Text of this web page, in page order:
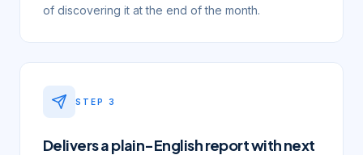
of discovering it at the end of the month.
STEP 3
Delivers a plain-English report with next